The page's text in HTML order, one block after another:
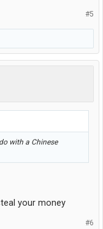
#5
with a Chinese
your money
#6